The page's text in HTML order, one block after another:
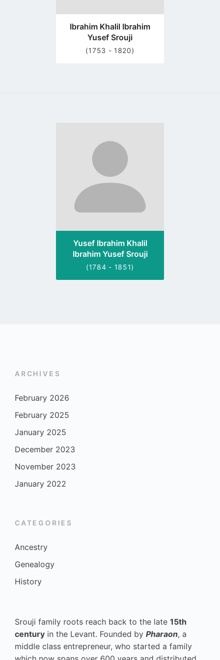
Ibrahim Khalil Ibrahim
Yusef Srouji
(1753 - 1820)
profile
page
Yusef Ibrahim Khalil
Ibrahim Yusef Srouji
(1784 - 1851)
ARCHIVES
February 2026
February 2025
January 2025
December 2023
November 2023
January 2022
CATEGORIES
Ancestry
Genealogy
History
Srouji family roots reach back to the late 15th
century in the Levant. Founded by Pharaon, a
middle class entrepreneur, who started a family